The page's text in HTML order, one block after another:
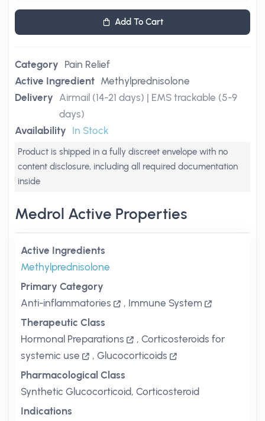
Add To Cart
Category Pain Relief
Active Ingredient Methylprednisolone
Delivery Airmail (14-21 days) | EMS trackable (5-9
days)
Availability In Stock
Product is shipped in a fully discreet envelope with no
content disclosure, including all required documentation
inside
Medrol Active Properties
Active Ingredients
Methylprednisolone
Primary Category
Anti-inflammatories
, Immune System
Therapeutic Class
Hormonal Preparations
, Corticosteroids for
systemic use
, Glucocorticoids
Pharmacological Class
Synthetic Glucocorticoid, Corticosteroid
Indications